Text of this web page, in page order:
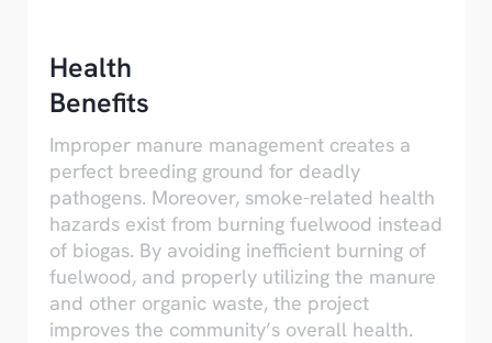
Health
Benefits
Improper manure management creates a
perfect breeding ground for deadly
pathogens. Moreover, smoke-related health
hazards exist from burning fuelwood instead
of biogas. By avoiding inefficient burning of
fuelwood, and properly utilizing the manure
and other organic waste, the project
improves the community’s overall health.